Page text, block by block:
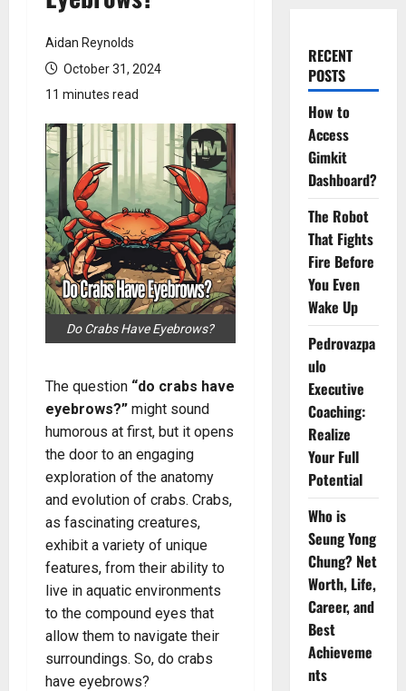
Aidan Reynolds
October 31, 2024
11 minutes read
Do Crabs Have Eyebrows?
The question “do crabs have
eyebrows?” might sound
humorous at first, but it opens
the door to an engaging
exploration of the anatomy
and evolution of crabs. Crabs,
as fascinating creatures,
exhibit a variety of unique
features, from their ability to
live in aquatic environments
to the compound eyes that
allow them to navigate their
surroundings. So, do crabs
have eyebrows?
RECENT
POSTS
How to
Access
Gimkit
Dashboard?
The Robot
That Fights
Fire Before
You Even
Wake Up
Pedrovazpa
ulo
Executive
Coaching:
Realize
Your Full
Potential
Who is
Seung Yong
Chung? Net
Worth, Life,
Career, and
Best
Achieveme
nts